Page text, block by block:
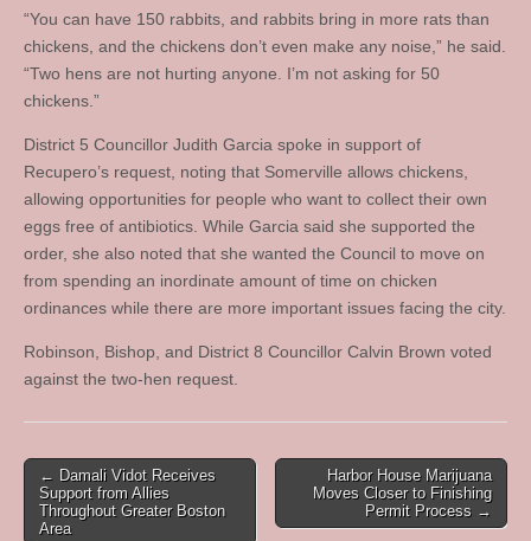
“You can have 150 rabbits, and rabbits bring in more rats than
chickens, and the chickens don’t even make any noise,” he said.
“Two hens are not hurting anyone. I’m not asking for 50
chickens.”
District 5 Councillor Judith Garcia spoke in support of
Recupero’s request, noting that Somerville allows chickens,
allowing opportunities for people who want to collect their own
eggs free of antibiotics. While Garcia said she supported the
order, she also noted that she wanted the Council to move on
from spending an inordinate amount of time on chicken
ordinances while there are more important issues facing the city.
Robinson, Bishop, and District 8 Councillor Calvin Brown voted
against the two-hen request.
Post
navigation
← Damali Vidot Receives
Support from Allies
Throughout Greater Boston
Area
Harbor House Marijuana
Moves Closer to Finishing
Permit Process →